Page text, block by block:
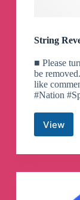
String
■ Please
be
like
#Nation
View
String